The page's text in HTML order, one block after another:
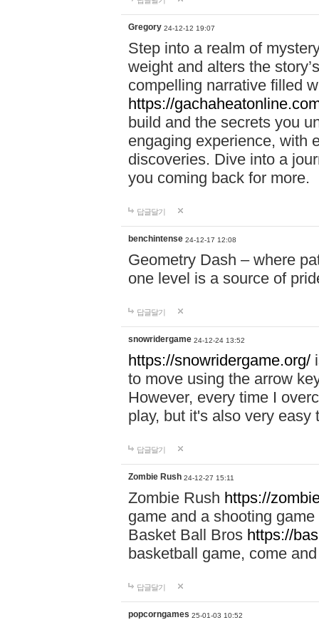
Gregory 24-12-12 19:07
Step into a realm of
weight and alters the
compelling narrative filled
https://
build and the secrets you
engaging experience, with
discoveries. Dive into a
you coming back for more.
답글달기
benchintense 24-12-17 12:08
Geometry Dash – where
one level is a source of
답글달기
snowridergame 24-12-24 13:52
https://snowridergame.org/
to move using the arrow
However, every time I
play, but it's also very
답글달기
Zombie Rush 24-12-27 15:11
Zombie Rush https://
game and a shooting
Basket Ball Bros https://
basketball game, come
답글달기
popcorngames 25-01-03 10:52